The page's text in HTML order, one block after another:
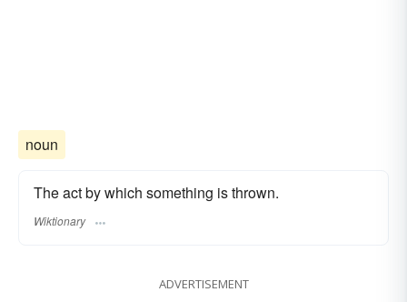
noun
The act by which something is thrown.
Wiktionary
ADVERTISEMENT